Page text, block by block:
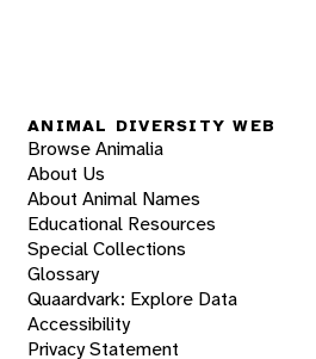
ANIMAL DIVERSITY WEB
Browse Animalia
About Us
About Animal Names
Educational Resources
Special Collections
Glossary
Quaardvark: Explore Data
Accessibility
Privacy Statement